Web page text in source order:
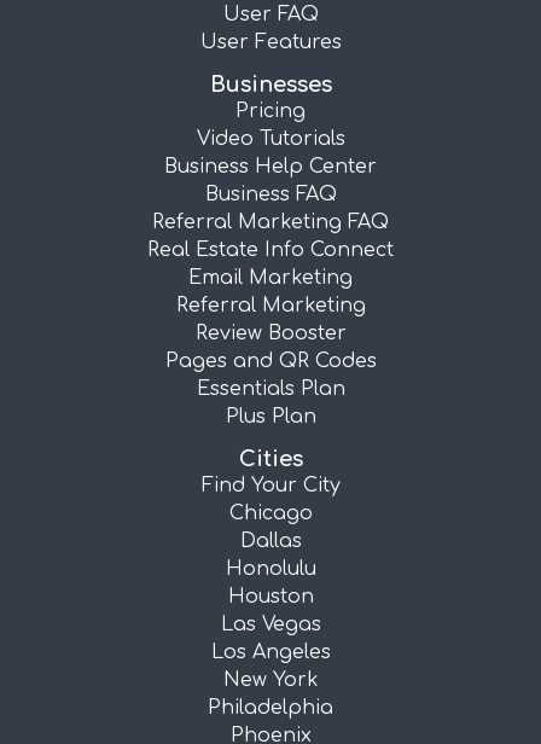
User FAQ
User Features
Businesses
Pricing
Video Tutorials
Business Help Center
Business FAQ
Referral Marketing FAQ
Real Estate Info Connect
Email Marketing
Referral Marketing
Review Booster
Pages and QR Codes
Essentials Plan
Plus Plan
Cities
Find Your City
Chicago
Dallas
Honolulu
Houston
Las Vegas
Los Angeles
New York
Philadelphia
Phoenix